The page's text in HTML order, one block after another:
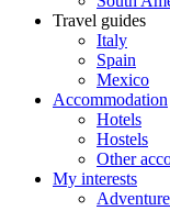
Travel guides
Italy
Spain
Mexico
Accommodation
Hotels
Hostels
Other
My interests